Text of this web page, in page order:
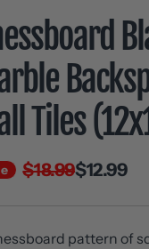
Tiles
$18.99$12.99
pattern of